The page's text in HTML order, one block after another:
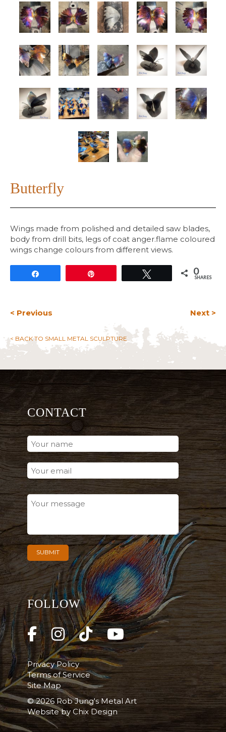
Butterfly
Wings made from polished and detailed saw blades,
body from drill bits, legs of coat anger.flame coloured
wings change colours from different views.
0
SHARES
< Previous Next >
< BACK TO SMALL METAL SCULPTURE
CONTACT
FOLLOW
Privacy Policy
Terms of Service
Site Map
© 2026 Rob Jung's Metal Art
Website byChix Design